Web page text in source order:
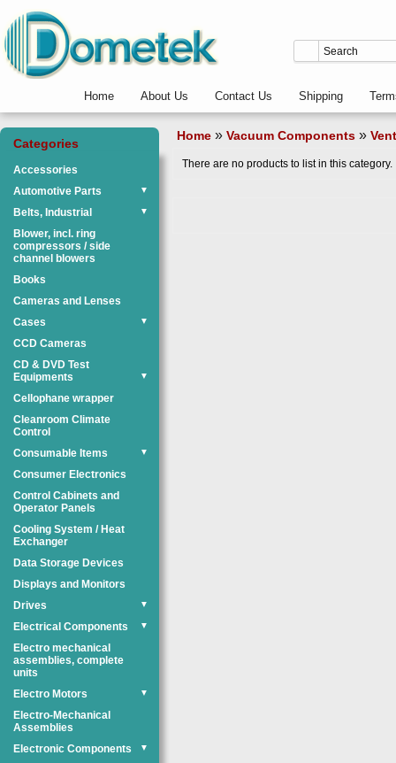
Home About Us Contact Us Shipping
Categories
Accessories
Automotive Parts
▼
Belts, Industrial ▼
Blower, incl. ring
compressors / side
channel blowers
Books
Cameras and Lenses
Cases
▼
CCD Cameras
CD & DVD Test
Equipments
▼
Cellophane wrapper
Cleanroom Climate
Control
Consumable Items
▼
Consumer Electronics
Control Cabinets and
Operator Panels
Cooling System / Heat
Exchanger
Data Storage Devices
Displays and Monitors
Drives
▼
Electrical Components ▼
Electro mechanical
assemblies, complete
units
Electro Motors
▼
Electro-Mechanical
Assemblies
Electronic Components
▼
Home » Vacuum Components »
There are no products to list in this category.